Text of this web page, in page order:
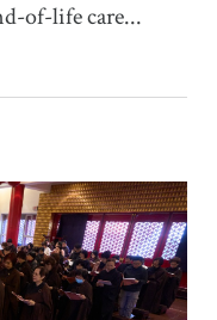
of-life care...